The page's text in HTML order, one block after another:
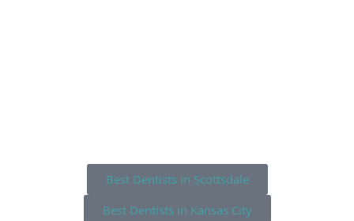
Best Dentists in Scottsdale
Best Dentists in Kansas City